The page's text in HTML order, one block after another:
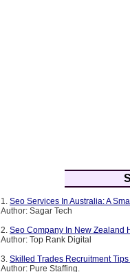
1. Seo Services In Australia: A
Author: Sagar Tech
2. Seo Company In New Zealand
Author: Top Rank Digital
3. Skilled Trades Recruitment
Author: Pure Staffing.